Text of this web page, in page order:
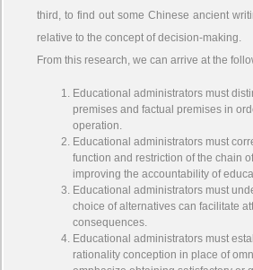
third, to find out some Chinese ancient
relative to the concept of decision-making.
From this research, we can arrive at the
Educational administrators must
premises and factual premises in
operation.
Educational administrators must
function and restriction of the chain
improving the accountability of
Educational administrators must
choice of alternatives can facilitate
consequences.
Educational administrators must
rationality conception in place of